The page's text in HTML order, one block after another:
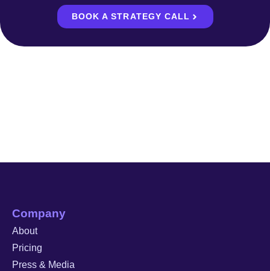
BOOK A STRATEGY CALL
Company
About
Pricing
Press & Media